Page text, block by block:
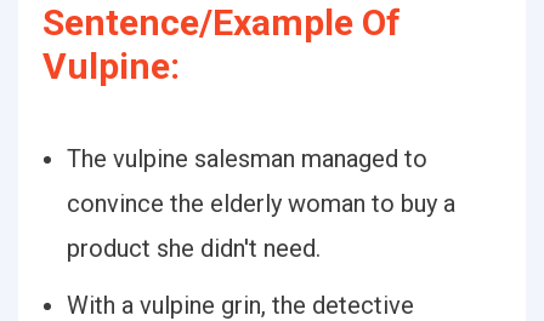
Sentence/Example Of
Vulpine:
The vulpine salesman managed to
convince the elderly woman to buy a
product she didn't need.
With a vulpine grin, the detective